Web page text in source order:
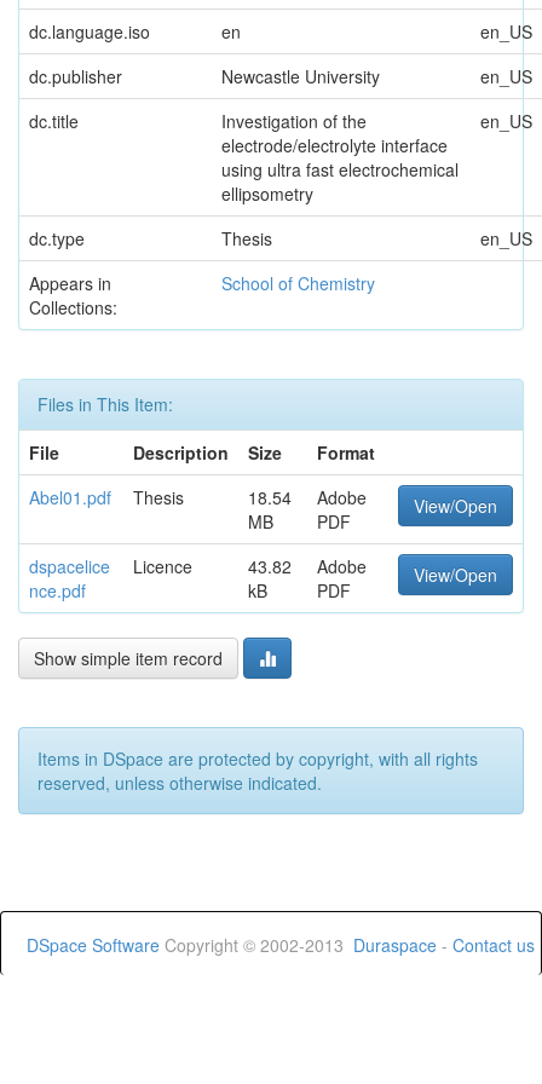
dc.language.iso en
en_US
dc.publisher
Newcastle University
en_US
dc.title
Investigation of the
electrode/electrolyte interface
using ultra fast electrochemical
ellipsometry
en_US
dc.type Thesis
en_US
Appears in
Collections:
School of Chemistry
Files in This Item:
File
Description Size
Format
Abel01.pdf
Thesis
18.54
MB
Adobe
PDF
View/Open
dspacelice
nce.pdf
Licence
43.82
kB
Adobe
PDF
View/Open
Show simple item record
Items in DSpace are protected by copyright, with all rights
reserved, unless otherwise indicated.
DSpace Software Copyright © 2002-2013 Duraspace - Contact us